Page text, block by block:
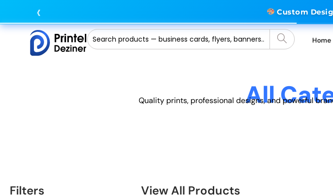
‹ Custom
Home
All
Quality prints, professional designs, and powerful
Filters View All Products